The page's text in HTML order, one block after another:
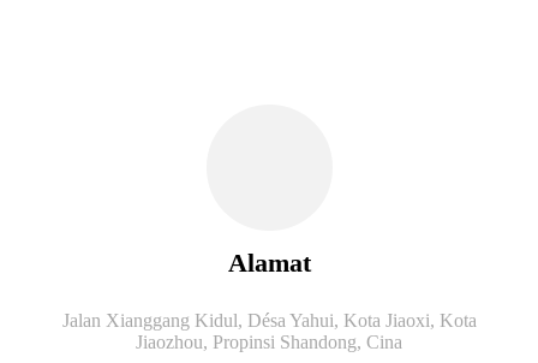
Alamat
Jalan Xianggang Kidul, Désa Yahui, Kota Jiaoxi, Kota
Jiaozhou, Propinsi Shandong, Cina